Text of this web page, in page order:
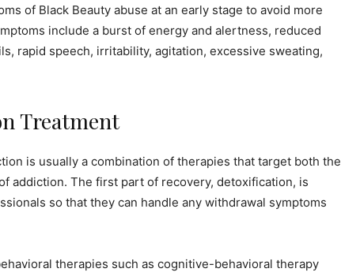
of Black Beauty abuse at an early stage to avoid more
include a burst of energy and alertness, reduced
rapid speech, irritability, agitation, excessive sweating,
Treatment
is usually a combination of therapies that target both the
addiction. The first part of recovery, detoxification, is
so that they can handle any withdrawal symptoms
therapies such as cognitive-behavioral therapy